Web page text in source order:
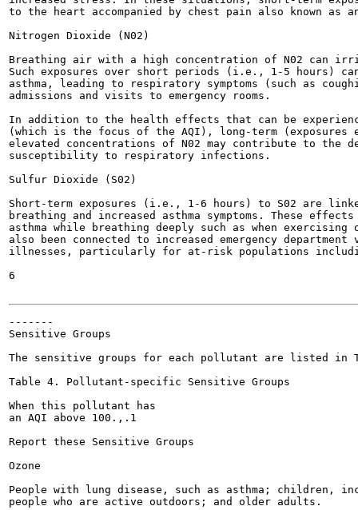
to the heart accompanied by chest pain also known as
Nitrogen Dioxide (N02)
Breathing air with a high concentration of N02 can
Such exposures over short periods (i.e., 1-5 hours)
asthma, leading to respiratory symptoms (such as
admissions and visits to emergency rooms.
In addition to the health effects that can be
(which is the focus of the AQI), long-term (exposures
elevated concentrations of N02 may contribute to the
susceptibility to respiratory infections.
Sulfur Dioxide (S02)
Short-term exposures (i.e., 1-6 hours) to S02 are
breathing and increased asthma symptoms. These
asthma while breathing deeply such as when
also been connected to increased emergency
illnesses, particularly for at-risk populations
6
-------
Sensitive Groups
The sensitive groups for each pollutant are listed in
Table 4. Pollutant-specific Sensitive Groups
When this pollutant has
an AQI above 100.,.1
Report these Sensitive Groups
Ozone
People with lung disease, such as asthma; children,
people who are active outdoors; and older adults.